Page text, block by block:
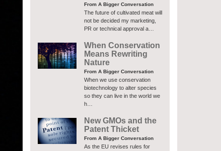
From A Bigger Conversation
The future of cultivated meat will
not be decided my marketing,
PR or technical approval a…
When Conservation
Means Rewriting
Nature
From A Bigger Conversation
When we use conservation
biotechnology to alter species
so they can live in the world we
h…
New GMOs and the
Patent Thicket
From A Bigger Conversation
As the EU revises rules for